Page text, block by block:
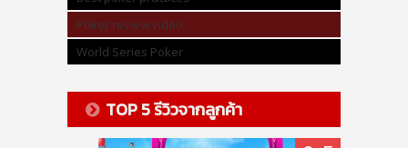
Poker review video
World Series Poker
TOP 5 รีวิวจากลูกค้า